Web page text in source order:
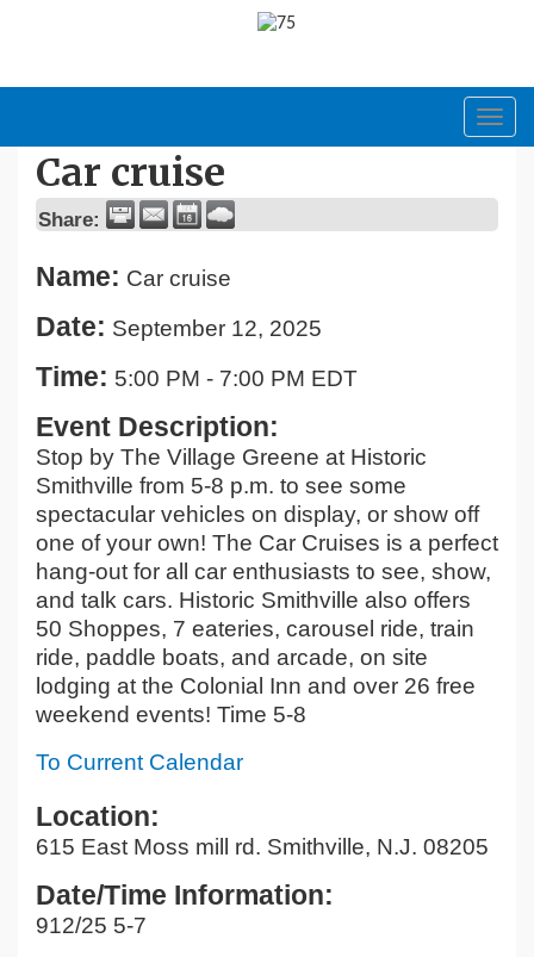
Car cruise
Share:
Name: Car cruise
Date: September 12, 2025
Time: 5:00 PM - 7:00 PM EDT
Event Description:
Stop by The Village Greene at Historic
Smithville from 5-8 p.m. to see some
spectacular vehicles on display, or show off
one of your own! The Car Cruises is a perfect
hang-out for all car enthusiasts to see, show,
and talk cars. Historic Smithville also offers
50 Shoppes, 7 eateries, carousel ride, train
ride, paddle boats, and arcade, on site
lodging at the Colonial Inn and over 26 free
weekend events! Time 5-8
To Current Calendar
Location:
615 East Moss mill rd. Smithville, N.J. 08205
Date/Time Information:
912/25 5-7